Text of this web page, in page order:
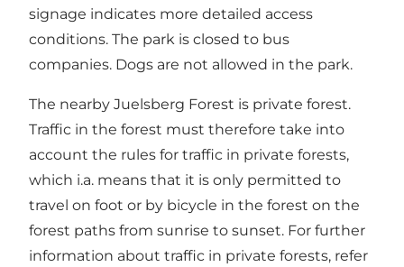
signage indicates more detailed access
conditions. The park is closed to bus
companies. Dogs are not allowed in the park.
The nearby Juelsberg Forest is private forest.
Traffic in the forest must therefore take into
account the rules for traffic in private forests,
which i.a. means that it is only permitted to
travel on foot or by bicycle in the forest on the
forest paths from sunrise to sunset. For further
information about traffic in private forests, refer